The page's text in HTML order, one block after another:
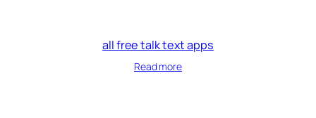
all free talk text apps
Read more